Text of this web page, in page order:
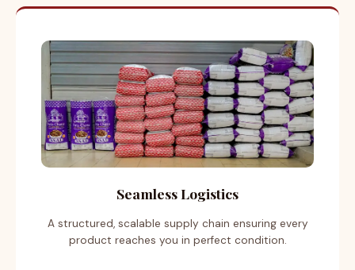
Seamless Logistics
A structured, scalable supply chain ensuring every
product reaches you in perfect condition.